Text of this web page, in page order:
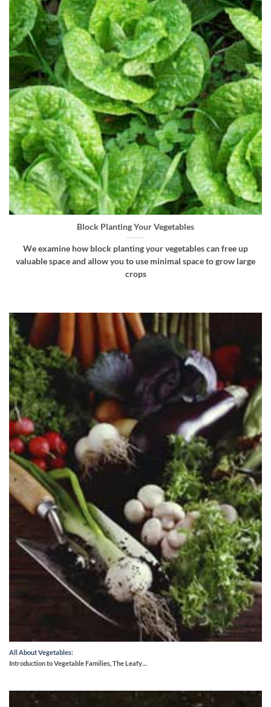
Block Planting Your Vegetables
We examine how block planting your vegetables can free up
valuable space and allow you to use minimal space to grow large
crops
All About Vegetables:
Introduction to Vegetable Families, The Leafy…